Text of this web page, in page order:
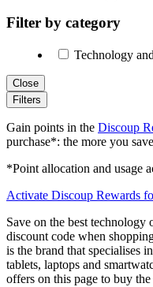
Filter by category
Technology
Close
Filters
Gain points in the Discoup
purchase*: the more you
*Point allocation and usage
Activate Discoup Rewards
Save on the best
discount code when
is the brand that specialises
tablets, laptops and
offers on this page to buy